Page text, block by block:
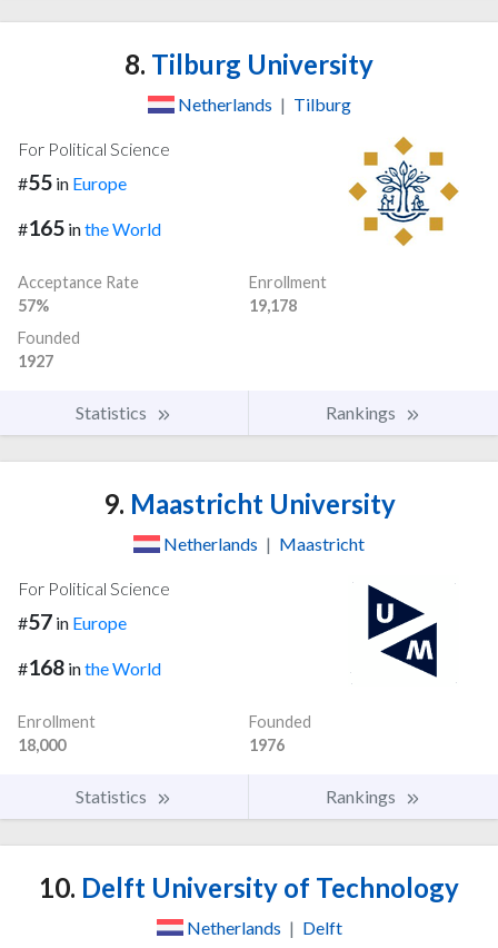
8. Tilburg University
Netherlands | Tilburg
For Political Science
#55 in Europe
#165 inthe World
Acceptance Rate
57%
Enrollment
19,178
Founded
1927
Statistics Rankings
9. Maastricht University
Netherlands | Maastricht
For Political Science
#57 in Europe
#168 inthe World
Enrollment
18,000
Founded
1976
Statistics Rankings
10. Delft University of Technology
Netherlands | Delft